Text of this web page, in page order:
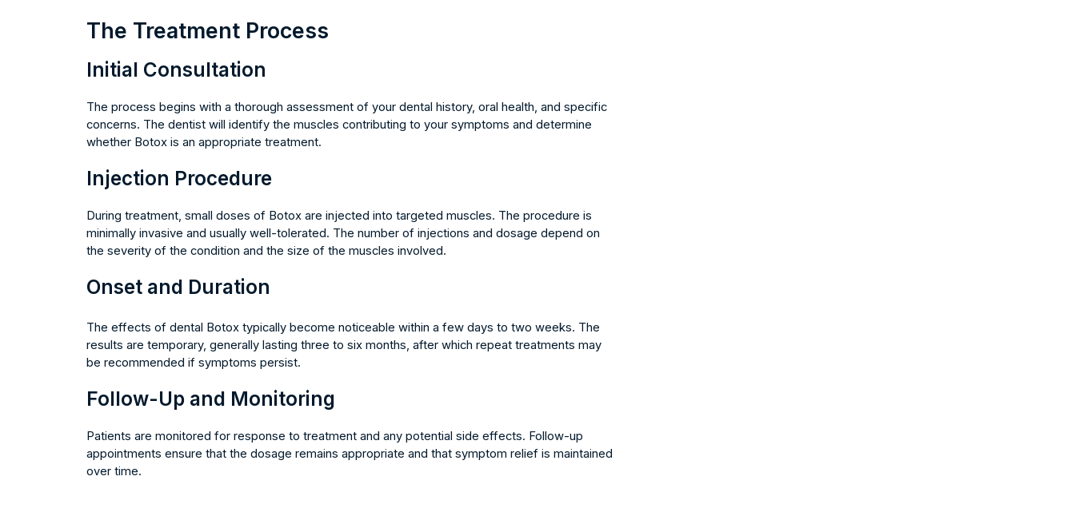
The Treatment Process
Initial Consultation
The process begins with a thorough assessment of your dental history, oral health, and specific
concerns. The dentist will identify the muscles contributing to your symptoms and determine
whether Botox is an appropriate treatment.
Injection Procedure
During treatment, small doses of Botox are injected into targeted muscles. The procedure is
minimally invasive and usually well-tolerated. The number of injections and dosage depend on
the severity of the condition and the size of the muscles involved.
Onset and Duration
The effects of dental Botox typically become noticeable within a few days to two weeks. The
results are temporary, generally lasting three to six months, after which repeat treatments may
be recommended if symptoms persist.
Follow-Up and Monitoring
Patients are monitored for response to treatment and any potential side effects. Follow-up
appointments ensure that the dosage remains appropriate and that symptom relief is maintained
over time.